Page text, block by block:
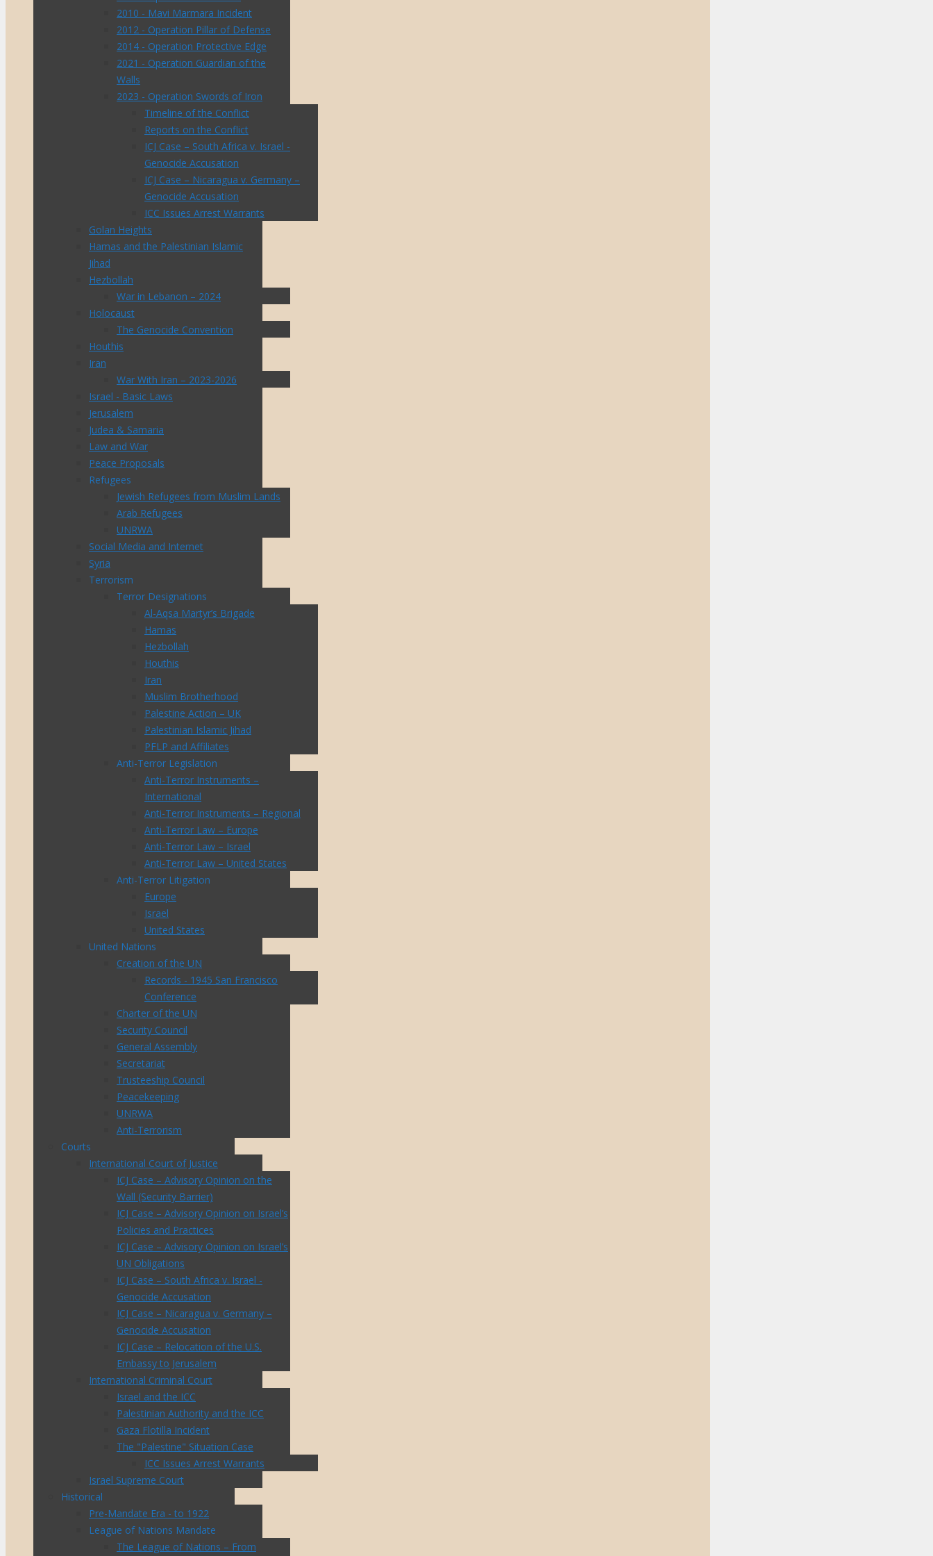
2010 - Mavi Marmara Incident
2012 - Operation Pillar of Defense
2014 - Operation Protective Edge
2021 - Operation Guardian of the
Walls
2023 - Operation Swords of Iron
Timeline of the Conflict
Reports on the Conflict
ICJ Case – South Africa v. Israel -
Genocide Accusation
ICJ Case – Nicaragua v. Germany –
Genocide Accusation
ICC Issues Arrest Warrants
Golan Heights
Hamas and the Palestinian Islamic
Jihad
Hezbollah
War in Lebanon – 2024
Holocaust
The Genocide Convention
Houthis
Iran
War With Iran – 2023-2026
Israel - Basic Laws
Jerusalem
Judea & Samaria
Law and War
Peace Proposals
Refugees
Jewish Refugees from Muslim Lands
Arab Refugees
UNRWA
Social Media and Internet
Syria
Terrorism
Terror Designations
Al-Aqsa Martyr’s Brigade
Hamas
Hezbollah
Houthis
Iran
Muslim Brotherhood
Palestine Action – UK
Palestinian Islamic Jihad
PFLP and Affiliates
Anti-Terror Legislation
Anti-Terror Instruments –
International
Anti-Terror Instruments – Regional
Anti-Terror Law – Europe
Anti-Terror Law – Israel
Anti-Terror Law – United States
Anti-Terror Litigation
Europe
Israel
United States
United Nations
Creation of the UN
Records - 1945 San Francisco
Conference
Charter of the UN
Security Council
General Assembly
Secretariat
Trusteeship Council
Peacekeeping
UNRWA
Anti-Terrorism
Courts
International Court of Justice
ICJ Case – Advisory Opinion on the
Wall (Security Barrier)
ICJ Case – Advisory Opinion on Israel’s
Policies and Practices
ICJ Case – Advisory Opinion on Israel’s
UN Obligations
ICJ Case – South Africa v. Israel -
Genocide Accusation
ICJ Case – Nicaragua v. Germany –
Genocide Accusation
ICJ Case – Relocation of the U.S.
Embassy to Jerusalem
International Criminal Court
Israel and the ICC
Palestinian Authority and the ICC
Gaza Flotilla Incident
The "Palestine" Situation Case
ICC Issues Arrest Warrants
Israel Supreme Court
Historical
Pre-Mandate Era - to 1922
League of Nations Mandate
The League of Nations – From